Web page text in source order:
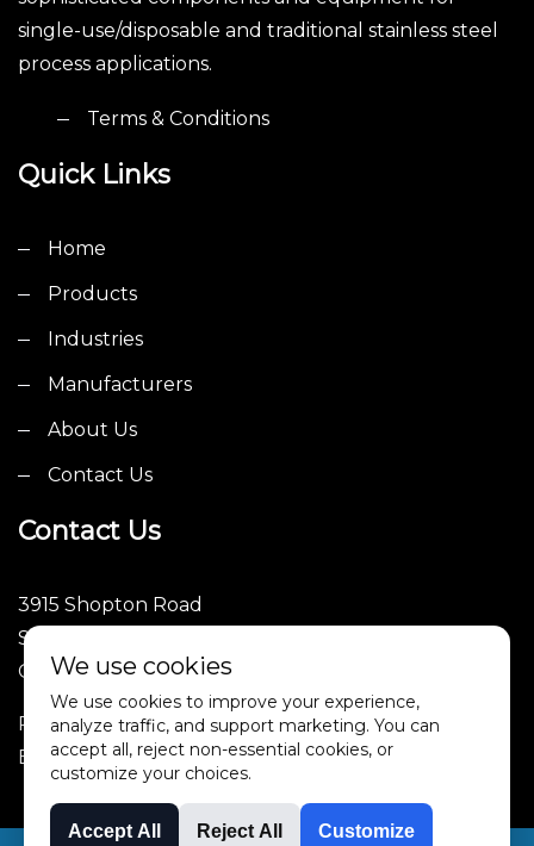
single-use/disposable and traditional stainless steel
process applications.
Terms & Conditions
Quick Links
Home
Products
Industries
Manufacturers
About Us
Contact Us
Contact Us
3915 Shopton Road
Suite 101
Charlotte, NC 28217
Phone: (252)246-1089
Email: sales@4tpe.com
We use cookies
We use cookies to improve your experience,
analyze traffic, and support marketing. You can
accept all, reject non-essential cookies, or
customize your choices.
Accept All Reject All Customize